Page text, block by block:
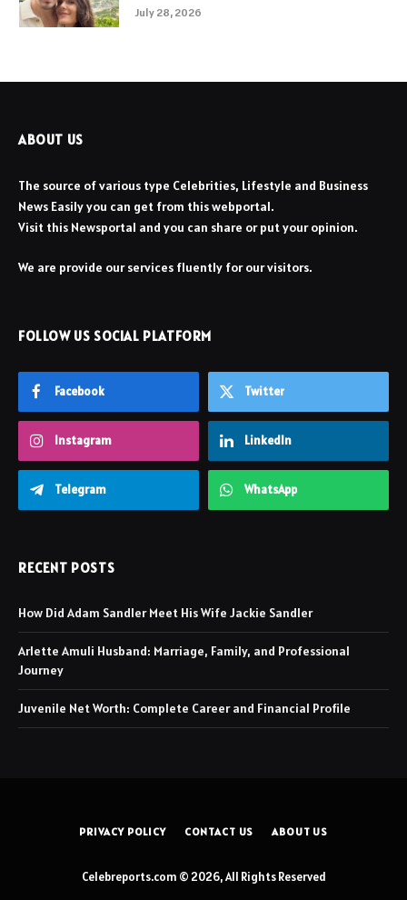
July 28, 2026
ABOUT US
The source of various type Celebrities, Lifestyle and Business
News Easily you can get from this webportal.
Visit this Newsportal and you can share or put your opinion.
We are provide our services fluently for our visitors.
FOLLOW US SOCIAL PLATFORM
Facebook Twitter
Instagram LinkedIn
Telegram WhatsApp
RECENT POSTS
How Did Adam Sandler Meet His Wife Jackie Sandler
Arlette Amuli Husband: Marriage, Family, and Professional
Journey
Juvenile Net Worth: Complete Career and Financial Profile
PRIVACY POLICY CONTACT US ABOUT US
Celebreports.com © 2026, All Rights Reserved